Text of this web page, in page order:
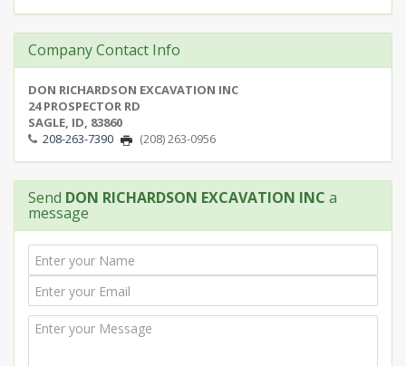
Company Contact Info
DON RICHARDSON EXCAVATION INC
24 PROSPECTOR RD
SAGLE, ID, 83860
208-263-7390
(208) 263-0956
Send DON RICHARDSON EXCAVATION INC a
message